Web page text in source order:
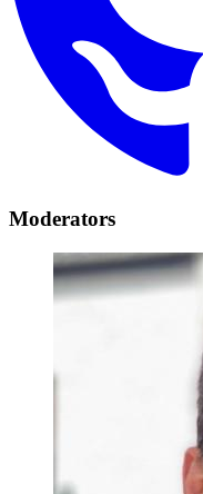
Moderators